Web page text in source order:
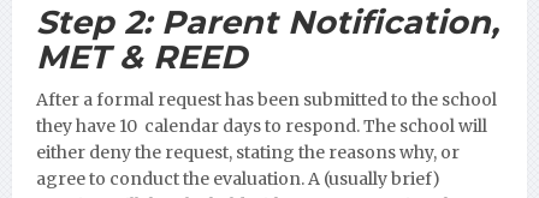
Step 2:Parent Notification,
MET & REED
After a formal request has been submitted to the school
they have 10 calendar days to respond. The school will
either deny the request, stating the reasons why, or
agree to conduct the evaluation. A (usually brief)